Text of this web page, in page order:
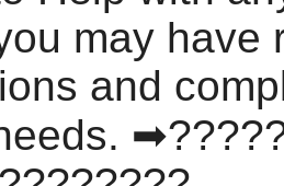
may have
and